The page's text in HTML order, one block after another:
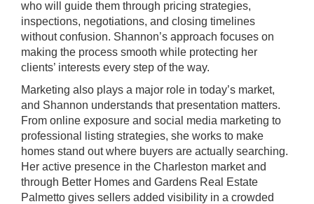
who will guide them through pricing strategies,
inspections, negotiations, and closing timelines
without confusion. Shannon’s approach focuses on
making the process smooth while protecting her
clients’ interests every step of the way.
Marketing also plays a major role in today’s market,
and Shannon understands that presentation matters.
From online exposure and social media marketing to
professional listing strategies, she works to make
homes stand out where buyers are actually searching.
Her active presence in the Charleston market and
through Better Homes and Gardens Real Estate
Palmetto gives sellers added visibility in a crowded